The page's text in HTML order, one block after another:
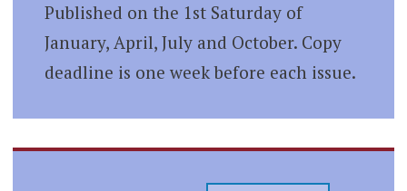
Published on the 1st Saturday of
January, April, July and October. Copy
deadline is one week before each issue.